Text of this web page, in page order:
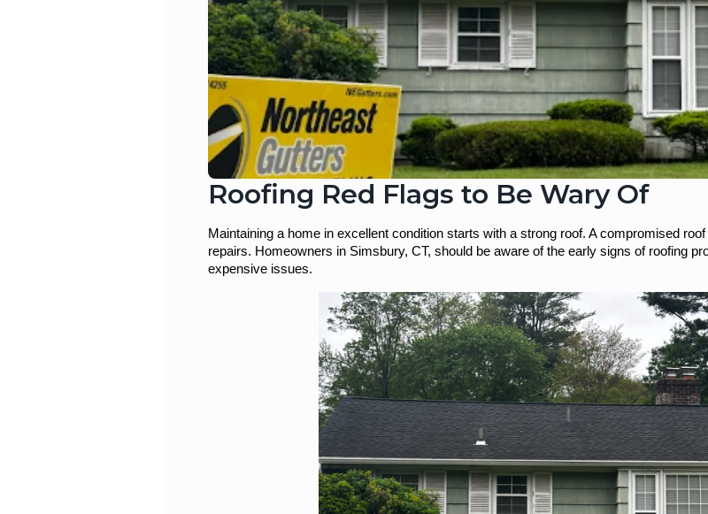
Roofing Red Flags to Be Wary Of
Maintaining a home in excellent condition starts with a strong roof. A compromised
repairs. Homeowners in Simsbury, CT, should be aware of the early signs of roofing
expensive issues.